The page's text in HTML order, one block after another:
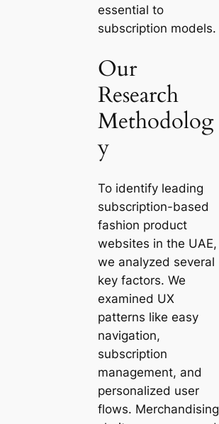
essential to
subscription models.
Our
Research
Methodolog
y
To identify leading
subscription-based
fashion product
websites in the UAE,
we analyzed several
key factors. We
examined UX
patterns like easy
navigation,
subscription
management, and
personalized user
flows. Merchandising